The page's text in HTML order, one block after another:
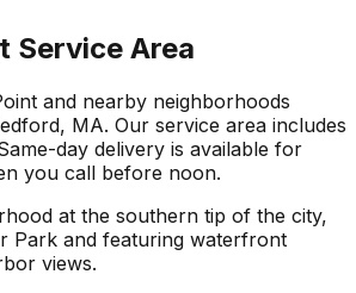
Service Area
and nearby neighborhoods
MA. Our service area includes
day delivery is available for
you call before noon.
at the southern tip of the city,
Park and featuring waterfront
views.